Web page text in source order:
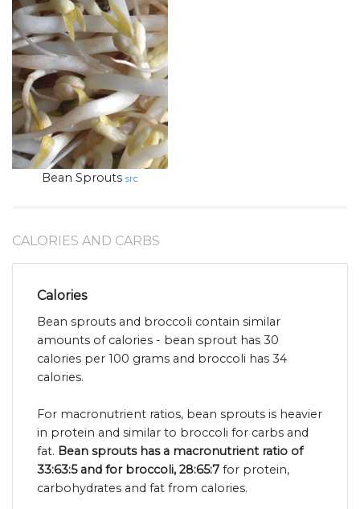
Bean Sprouts src
CALORIES AND CARBS
Calories
Bean sprouts and broccoli contain similar
amounts of calories - bean sprout has 30
calories per 100 grams and broccoli has 34
calories.
For macronutrient ratios, bean sprouts is heavier
in protein and similar to broccoli for carbs and
fat. Bean sprouts has a macronutrient ratio of
33:63:5 and for broccoli, 28:65:7 for protein,
carbohydrates and fat from calories.